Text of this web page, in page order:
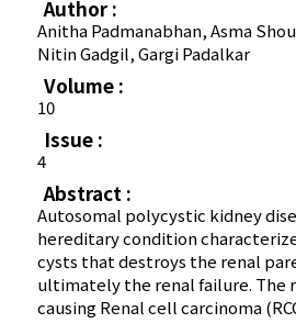
Author :
Anitha Padmanabhan, Asma
Nitin Gadgil, Gargi Padalkar
Volume :
10
Issue :
4
Abstract :
Autosomal polycystic kidney
hereditary condition
cysts that destroys the renal
ultimately the renal failure. The
causing Renal cell carcinoma